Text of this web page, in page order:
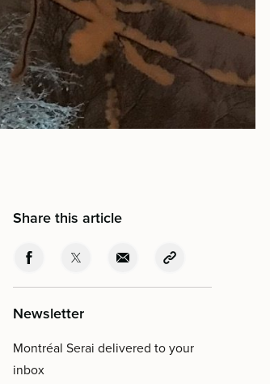
Share this article
Newsletter
Montréal Serai delivered to your
inbox